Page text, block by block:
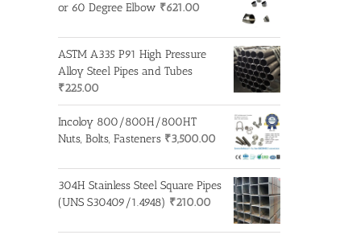
or 60 Degree Elbow ₹621.00
ASTM A335 P91 High Pressure
Alloy Steel Pipes and Tubes
₹225.00
Incoloy 800/800H/800HT
Nuts, Bolts, Fasteners ₹3,500.00
304H Stainless Steel Square Pipes
(UNS S30409/1.4948) ₹210.00